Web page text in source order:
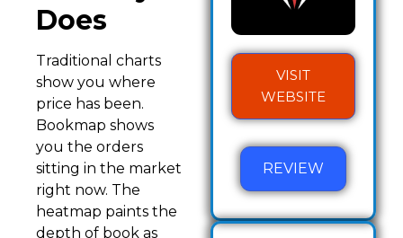
Does
Traditional charts
show you where
price has been.
Bookmap shows
you the orders
sitting in the market
right now. The
heatmap paints the
depth of book as
VISIT
WEBSITE
REVIEW